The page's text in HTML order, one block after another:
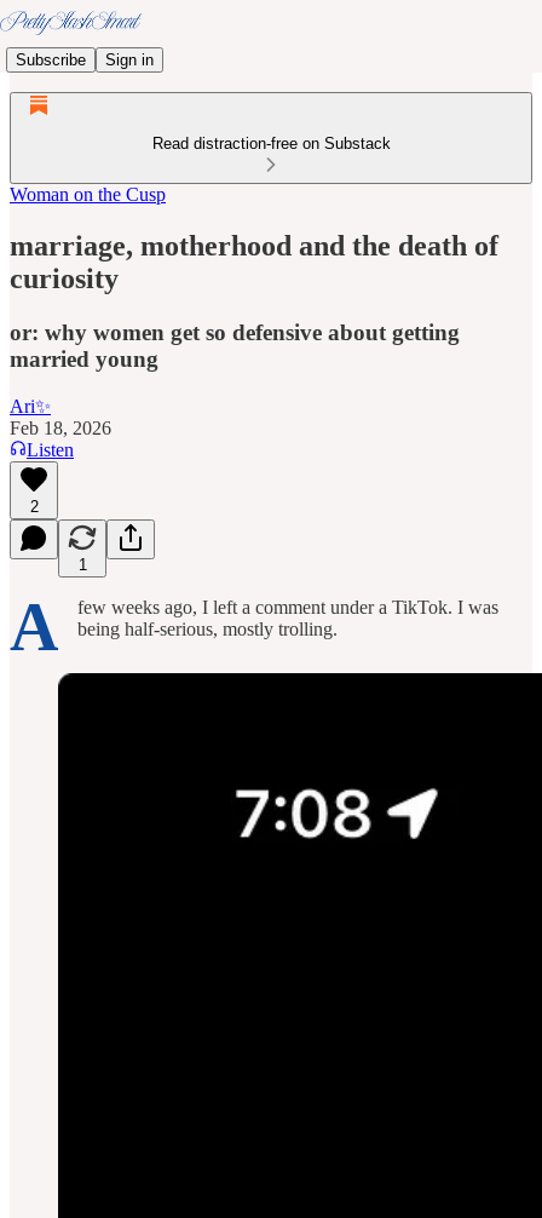
Subscribe Sign in
Read distraction-free on Substack
Woman on the Cusp
marriage, motherhood and the death of
curiosity
or: why women get so defensive about getting
married young
Ari✨
Feb 18, 2026
Listen
2
1
A
few weeks ago, I left a comment under a TikTok. I was
being half-serious, mostly trolling.